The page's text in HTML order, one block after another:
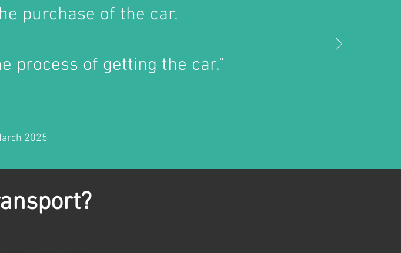
purchase of the car.
process of getting the car."
2025